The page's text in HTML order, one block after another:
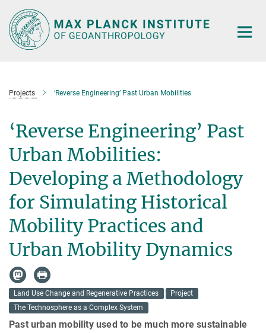
Main-
Content
Projects ‘Reverse Engineering’ Past Urban Mobilities
‘Reverse Engineering’ Past
Urban Mobilities:
Developing a Methodology
for Simulating Historical
Mobility Practices and
Urban Mobility Dynamics
Land Use Change and Regenerative Practices
Project
The Technosphere as a Complex System
Past urban mobility used to be much more sustainable